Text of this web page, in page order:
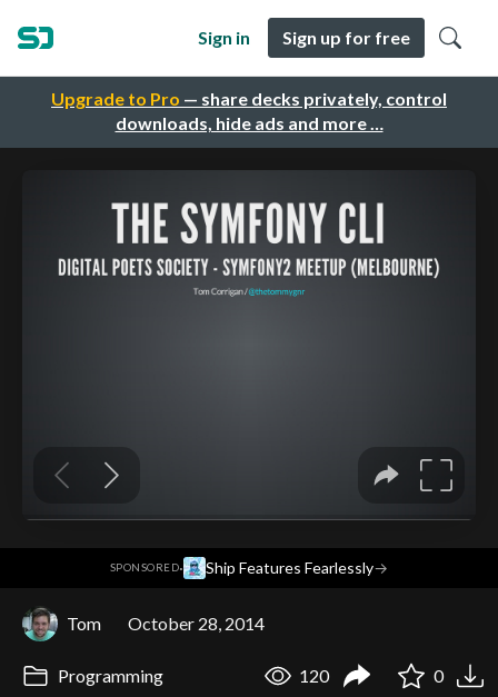
Upgrade to Pro — share decks privately, control
downloads, hide ads and more …
Sign in Sign up for free
SPONSORED· Ship Features Fearlessly→
Tom October 28, 2014
Programming 120 0